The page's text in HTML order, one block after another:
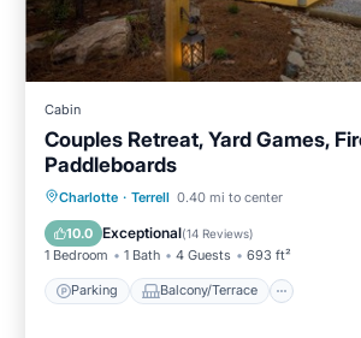
Cabin
Couples Retreat, Yard Games,
Paddleboards
Charlotte · Terrell 0.40 mi to center
10.0 Exceptional(14 Reviews)
1 Bedroom 1 Bath 4 Guests 693 ft²
Parking Balcony/Terrace
Parking Balcony/Terrace
Air Conditioner